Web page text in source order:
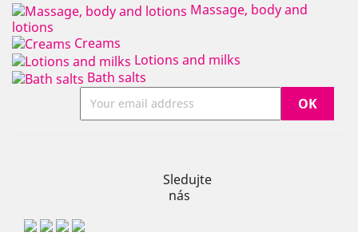
Massage, body and
lotions
Creams
Lotions and milks
Bath salts
Sledujte
nás